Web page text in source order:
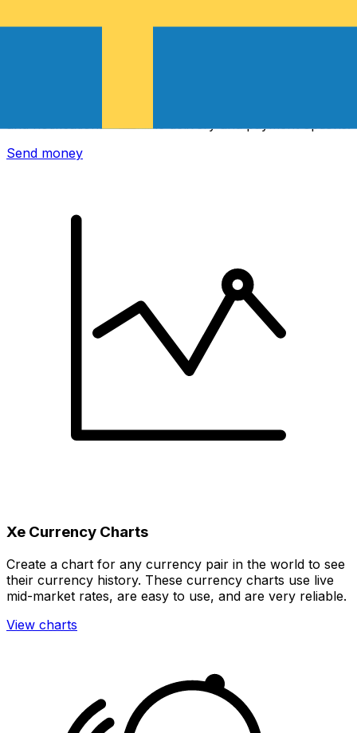
Send money
Xe Currency Charts
Create a chart for any currency pair in the world to see
their currency history. These currency charts use live
mid-market rates, are easy to use, and are very reliable.
View charts